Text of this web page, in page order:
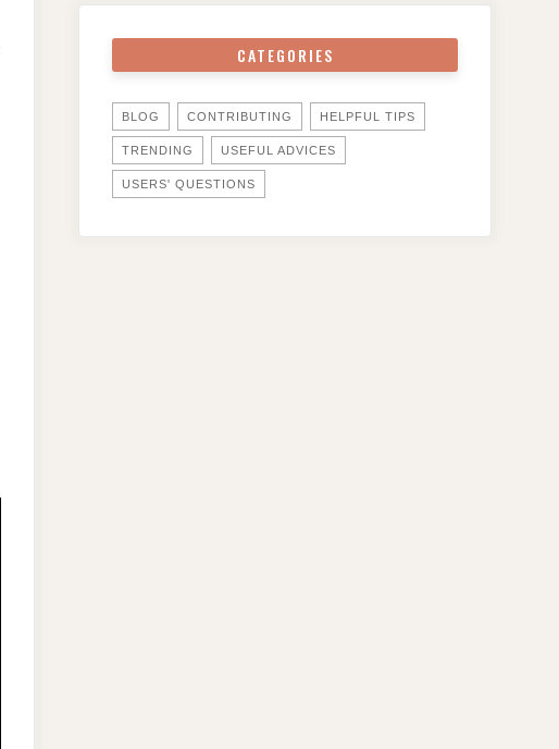
CATEGORIES
BLOG CONTRIBUTING HELPFUL TIPS
TRENDING USEFUL ADVICES
USERS' QUESTIONS